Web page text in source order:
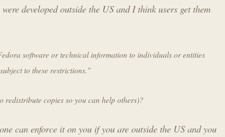
developed outside the US and I think users get them
software or technical information to individuals or entities
to these restrictions.”
redistribute copies so you can help others)?
can enforce it on you if you are outside the US and you